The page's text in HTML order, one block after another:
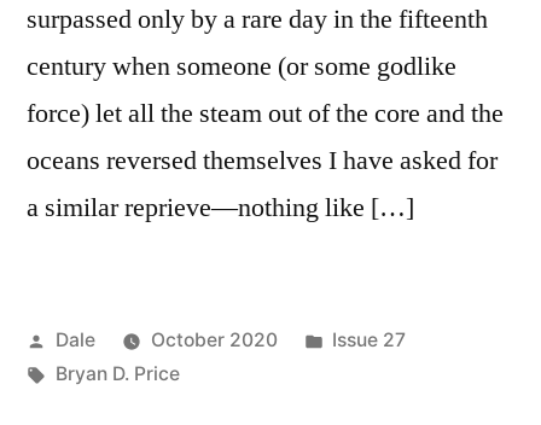
surpassed only by a rare day in the fifteenth
century when someone (or some godlike
force) let all the steam out of the core and the
oceans reversed themselves I have asked for
a similar reprieve—nothing like […]
Posted
by
Dale October 2020
Posted
Issue 27
Tags:
Bryan D. Price